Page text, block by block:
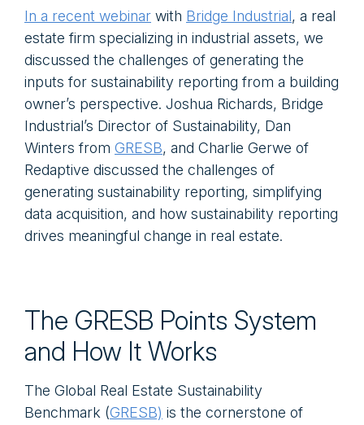
In a recent webinar with Bridge Industrial, a real
estate firm specializing in industrial assets, we
discussed the challenges of generating the
inputs for sustainability reporting from a building
owner’s perspective. Joshua Richards, Bridge
Industrial’s Director of Sustainability, Dan
Winters from GRESB, and Charlie Gerwe of
Redaptive discussed the challenges of
generating sustainability reporting, simplifying
data acquisition, and how sustainability reporting
drives meaningful change in real estate.
The GRESB Points System
and How It Works
The Global Real Estate Sustainability
Benchmark (GRESB) is the cornerstone of